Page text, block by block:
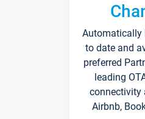
Automatically
to date and
preferred
leading
connectivity
Airbnb,